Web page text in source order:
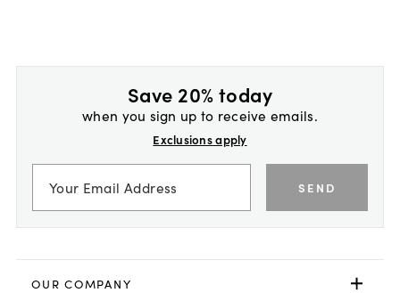
Save 20% today
when you sign up to receive emails.
Exclusions apply
SEND
OUR COMPANY